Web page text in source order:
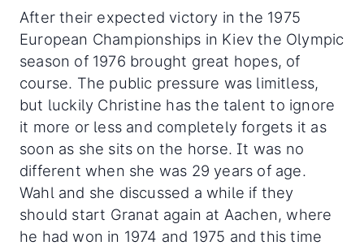
After their expected victory in the 1975
European Championships in Kiev the Olympic
season of 1976 brought great hopes, of
course. The public pressure was limitless,
but luckily Christine has the talent to ignore
it more or less and completely forgets it as
soon as she sits on the horse. It was no
different when she was 29 years of age.
Wahl and she discussed a while if they
should start Granat again at Aachen, where
he had won in 1974 and 1975 and this time